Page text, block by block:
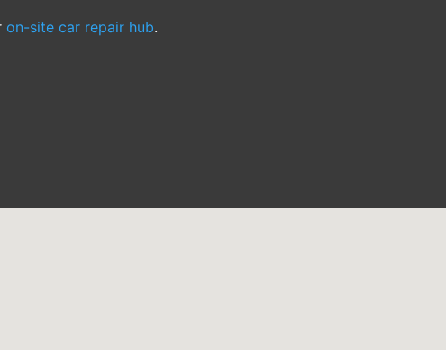
on-site car repair hub.